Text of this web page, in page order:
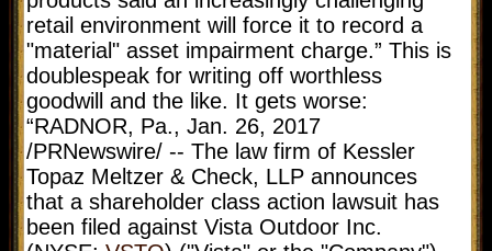
retail environment will force it to record a
"material" asset impairment charge.” This is
doublespeak for writing off worthless
goodwill and the like. It gets worse:
“RADNOR, Pa., Jan. 26, 2017
/PRNewswire/ -- The law firm of Kessler
Topaz Meltzer & Check, LLP announces
that a shareholder class action lawsuit has
been filed against Vista Outdoor Inc.